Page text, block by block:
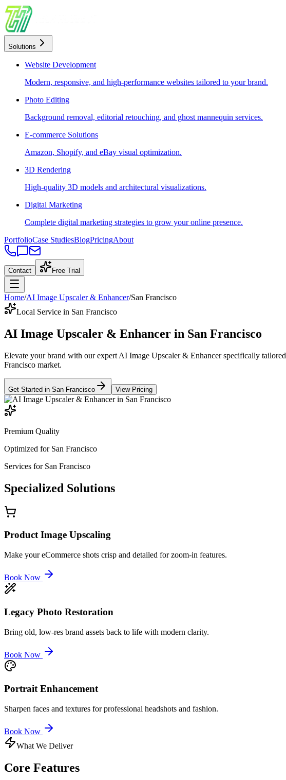
Solutions
Website Development
Modern, responsive, and high-performance websites tailored to your brand.
Photo Editing
Background removal, editorial retouching, and ghost mannequin services.
E-commerce Solutions
Amazon, Shopify, and eBay visual optimization.
3D Rendering
High-quality 3D models and architectural visualizations.
Digital Marketing
Complete digital marketing strategies to grow your online presence.
PortfolioCase StudiesBlogPricingAbout
Contact Free Trial
Home/AI Image Upscaler & Enhancer/San Francisco
Local Service in San Francisco
AI Image Upscaler & Enhancer in San Francisco
Elevate your brand with our expert AI Image Upscaler & Enhancerspecifically tailored
Francisco market.
Get Started in San Francisco View Pricing
Premium Quality
Optimized for San Francisco
Services for San Francisco
Specialized Solutions
Product Image Upscaling
Make your eCommerce shots crisp and detailed for zoom-in features.
Book Now
Legacy Photo Restoration
Bring old, low-res brand assets back to life with modern clarity.
Book Now
Portrait Enhancement
Sharpen faces and textures for professional headshots and fashion.
Book Now
What We Deliver
Core Features